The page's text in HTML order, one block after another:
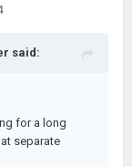
said:
for a long
separate